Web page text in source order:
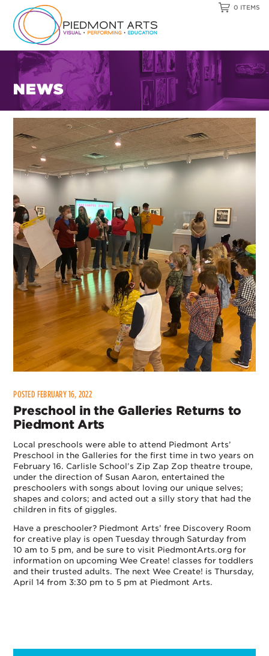
0 ITEMS
NEWS
POSTED FEBRUARY 16, 2022
Preschool in the Galleries Returns to
Piedmont Arts
Local preschools were able to attend Piedmont Arts’
Preschool in the Galleries for the first time in two years on
February 16. Carlisle School’s Zip Zap Zop theatre troupe,
under the direction of Susan Aaron, entertained the
preschoolers with songs about loving our unique selves;
shapes and colors; and acted out a silly story that had the
children in fits of giggles.
Have a preschooler? Piedmont Arts’ free Discovery Room
for creative play is open Tuesday through Saturday from
10 am to 5 pm, and be sure to visit PiedmontArts.org for
information on upcoming Wee Create! classes for toddlers
and their trusted adults. The next Wee Create! is Thursday,
April 14 from 3:30 pm to 5 pm at Piedmont Arts.